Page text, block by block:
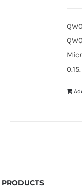
PRODUCTS